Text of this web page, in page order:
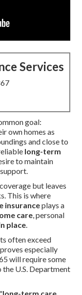
Services
goal:
own homes as
and close to
long-term
to maintain
but leaves
This is where
insuranceplays a
care, personal
place.
often exceed
especially
will require some
the U.S. Department